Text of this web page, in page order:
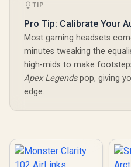
TIP
Pro Tip: Calibrate Your
Most gaming headsets
minutes tweaking the
high-mids to make
Apex Legendspop, giving
edge.